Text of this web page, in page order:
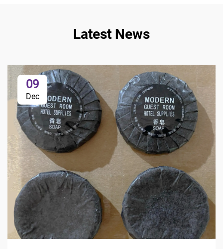
Latest News
09
Dec